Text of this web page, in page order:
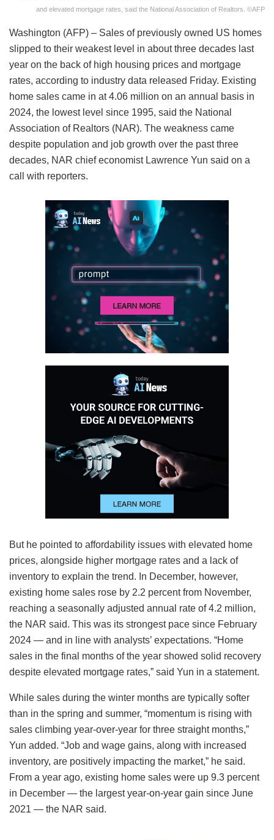
and elevated mortgage rates, said the National Association of Realtors. ©AFP
Washington (AFP) – Sales of previously owned US homes
slipped to their weakest level in about three decades last
year on the back of high housing prices and mortgage
rates, according to industry data released Friday. Existing
home sales came in at 4.06 million on an annual basis in
2024, the lowest level since 1995, said the National
Association of Realtors (NAR). The weakness came
despite population and job growth over the past three
decades, NAR chief economist Lawrence Yun said on a
call with reporters.
But he pointed to affordability issues with elevated home
prices, alongside higher mortgage rates and a lack of
inventory to explain the trend. In December, however,
existing home sales rose by 2.2 percent from November,
reaching a seasonally adjusted annual rate of 4.2 million,
the NAR said. This was its strongest pace since February
2024 — and in line with analysts’ expectations. “Home
sales in the final months of the year showed solid recovery
despite elevated mortgage rates,” said Yun in a statement.
While sales during the winter months are typically softer
than in the spring and summer, “momentum is rising with
sales climbing year-over-year for three straight months,”
Yun added. “Job and wage gains, along with increased
inventory, are positively impacting the market,” he said.
From a year ago, existing home sales were up 9.3 percent
in December — the largest year-on-year gain since June
2021 — the NAR said.